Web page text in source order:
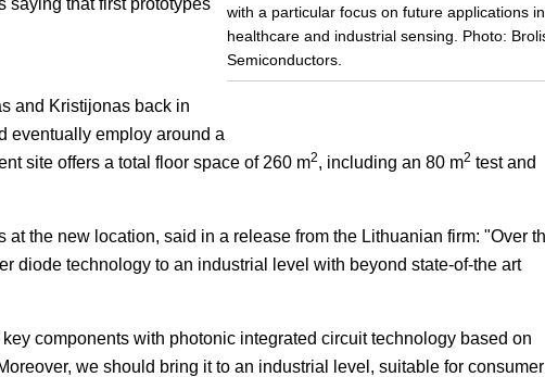
with a particular focus on future applications in
healthcare and industrial sensing. Photo:
Semiconductors.
saying that first prototypes
and Kristijonas back in
eventually employ around a
site offers a total floor space of 260 m2, including an 80 m2 test and
the new location, said in a release from the Lithuanian firm: "Over
diode technology to an industrial level with beyond state-of-the art
components with photonic integrated circuit technology based on
we should bring it to an industrial level, suitable for consumer